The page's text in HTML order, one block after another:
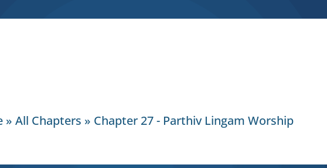
» All Chapters » Chapter 27 - Parthiv Lingam Worship